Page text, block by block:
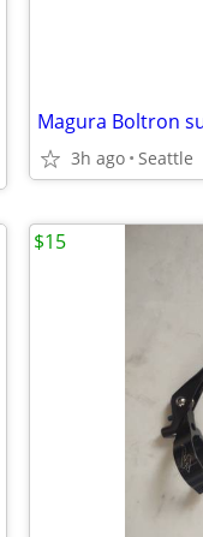
Magura Boltron
3h ago Seattle
$15